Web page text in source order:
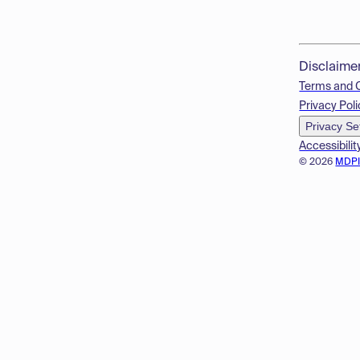
© 2026
Terms and
Privacy
Privacy